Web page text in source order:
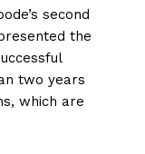
second
the
two years
which are